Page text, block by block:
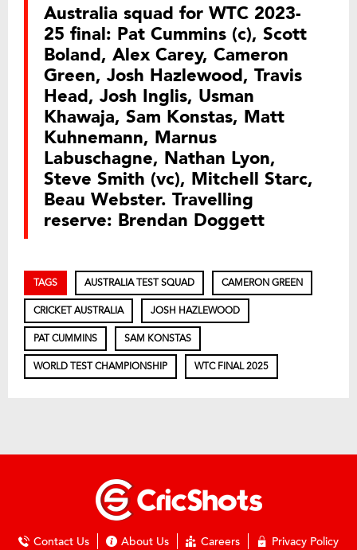
Australia squad for WTC 2023-
25 final: Pat Cummins (c), Scott
Boland, Alex Carey, Cameron
Green, Josh Hazlewood, Travis
Head, Josh Inglis, Usman
Khawaja, Sam Konstas, Matt
Kuhnemann, Marnus
Labuschagne, Nathan Lyon,
Steve Smith (vc), Mitchell Starc,
Beau Webster. Travelling
reserve: Brendan Doggett
TAGS AUSTRALIA TEST SQUAD CAMERON GREEN
CRICKET AUSTRALIA JOSH HAZLEWOOD
PAT CUMMINS SAM KONSTAS
WORLD TEST CHAMPIONSHIP WTC FINAL 2025
Contact Us About Us Careers Privacy Policy